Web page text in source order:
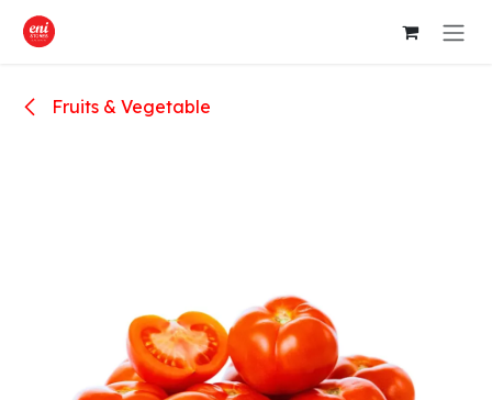
Skip to Content
Fruits & Vegetable